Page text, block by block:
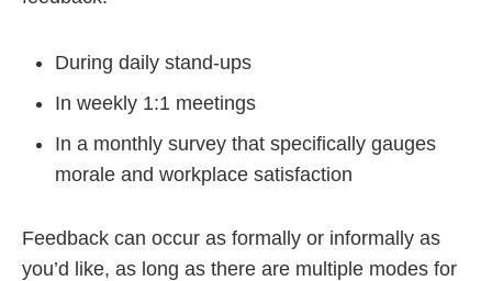
During daily stand-ups
In weekly 1:1 meetings
In a monthly survey that specifically gauges
morale and workplace satisfaction
Feedback can occur as formally or informally as
you’d like, as long as there are multiple modes for